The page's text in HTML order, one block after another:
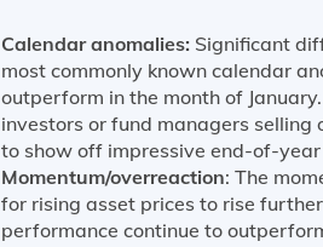
Calendar anomalies: Significant
most commonly known calendar
outperform in the month of
investors or fund managers
to show off impressive end-of-year
Momentum/overreaction: The
for rising asset prices to rise
performance continue to